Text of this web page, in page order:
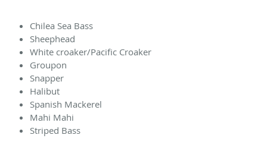
Chilea Sea Bass
Sheephead
White croaker/Pacific Croaker
Groupon
Snapper
Halibut
Spanish Mackerel
Mahi Mahi
Striped Bass